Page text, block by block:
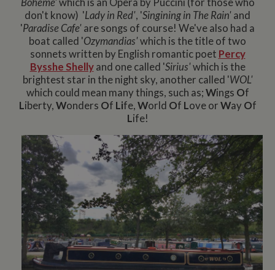
don't know) 'Lady in Red', 'Singining in The Rain' and
'Paradise Cafe' are songs of course! We've also had a
boat called 'Ozymandias'which is the title of two
sonnets written by English romantic poet Percy
Bysshe Shellyand one called 'Sirius'which is the
brightest star in the night sky, another called 'WOL'
which could mean many things, such as; Wings Of
Liberty, Wonders Of Life, World Of Love or Way Of
Life!